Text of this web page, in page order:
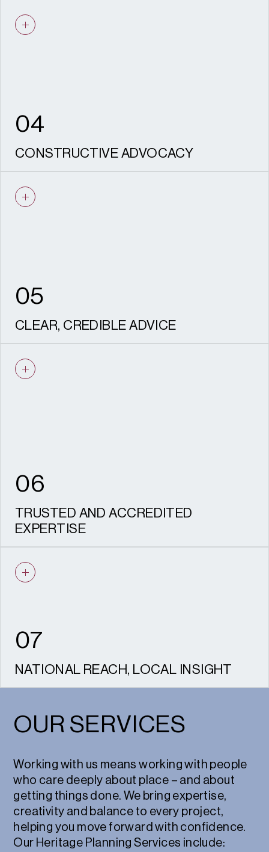
buildings, conservation areas and major
regeneration sites nationwide.
04
CONSTRUCTIVE ADVOCACY
how to work with Conservation Officers,
consultees and statutory advisers, and
05
CLEAR, CREDIBLE ADVICE
solid evidence. Our outputs are robust, well-
reasoned, aligned with policy and designed
06
TRUSTED AND ACCREDITED
EXPERTISE
accredited archaeologists, recognised
HESPR providers, with a proven track
07
NATIONAL REACH, LOCAL INSIGHT
OUR SERVICES
Working with us means working with people
who care deeply about place – and about
getting things done. We bring expertise,
creativity and balance to every project,
helping you move forward with confidence.
Our Heritage Planning Services include: